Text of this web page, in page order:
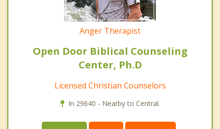
Anger Therapist
Open Door Biblical Counseling
Center, Ph.D
Licensed Christian Counselors
In 29640 - Nearby to Central.